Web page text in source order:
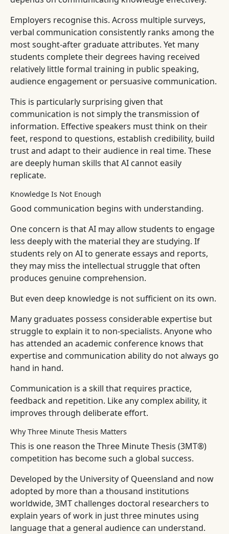
Employers recognise this. Across multiple surveys,
verbal communication consistently ranks among the
most sought-after graduate attributes. Yet many
students complete their degrees having received
relatively little formal training in public speaking,
audience engagement or persuasive communication.
This is particularly surprising given that
communication is not simply the transmission of
information. Effective speakers must think on their
feet, respond to questions, establish credibility, build
trust and adapt to their audience in real time. These
are deeply human skills that AI cannot easily
replicate.
Knowledge Is Not Enough
Good communication begins with understanding.
One concern is that AI may allow students to engage
less deeply with the material they are studying. If
students rely on AI to generate essays and reports,
they may miss the intellectual struggle that often
produces genuine comprehension.
But even deep knowledge is not sufficient on its own.
Many graduates possess considerable expertise but
struggle to explain it to non-specialists. Anyone who
has attended an academic conference knows that
expertise and communication ability do not always go
hand in hand.
Communication is a skill that requires practice,
feedback and repetition. Like any complex ability, it
improves through deliberate effort.
Why Three Minute Thesis Matters
This is one reason the Three Minute Thesis (3MT®)
competition has become such a global success.
Developed by the University of Queensland and now
adopted by more than a thousand institutions
worldwide, 3MT challenges doctoral researchers to
explain years of work in just three minutes using
language that a general audience can understand.